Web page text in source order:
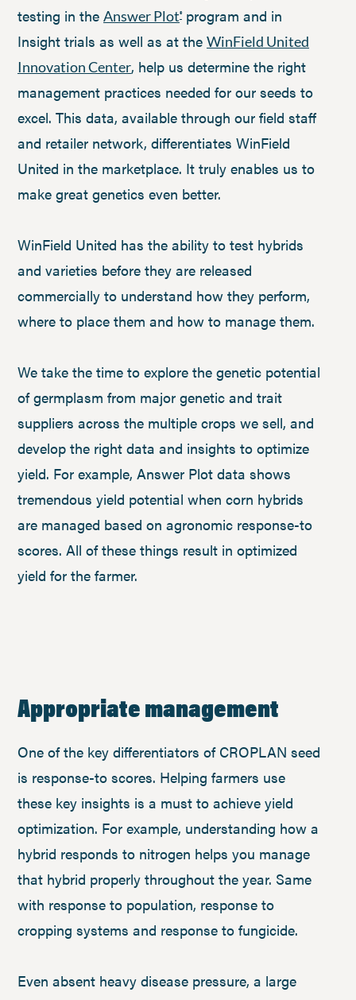
testing in the Answer Plot®program and in
Insight trials as well as at the WinField United
Innovation Center, help us determine the right
management practices needed for our seeds to
excel. This data, available through our field staff
and retailer network, differentiates WinField
United in the marketplace. It truly enables us to
make great genetics even better.
WinField United has the ability to test hybrids
and varieties before they are released
commercially to understand how they perform,
where to place them and how to manage them.
We take the time to explore the genetic potential
of germplasm from major genetic and trait
suppliers across the multiple crops we sell, and
develop the right data and insights to optimize
yield. For example, Answer Plot data shows
tremendous yield potential when corn hybrids
are managed based on agronomic response-to
scores. All of these things result in optimized
yield for the farmer.
Appropriate management
One of the key differentiators of CROPLAN seed
is response-to scores. Helping farmers use
these key insights is a must to achieve yield
optimization. For example, understanding how a
hybrid responds to nitrogen helps you manage
that hybrid properly throughout the year. Same
with response to population, response to
cropping systems and response to fungicide.
Even absent heavy disease pressure, a large